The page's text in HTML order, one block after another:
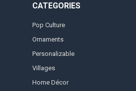
CATEGORIES
Pop Culture
Ornaments
Personalizable
Villages
Home Décor